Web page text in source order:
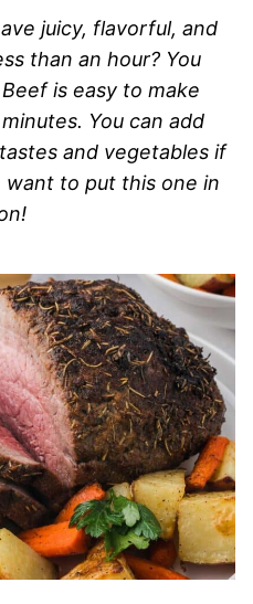
juicy, flavorful, and
than an hour? You
is easy to make
You can add
and vegetables if
want to put this one in